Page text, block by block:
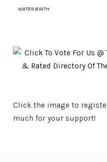
WATERBIRTH
Click the image to
much for your support!